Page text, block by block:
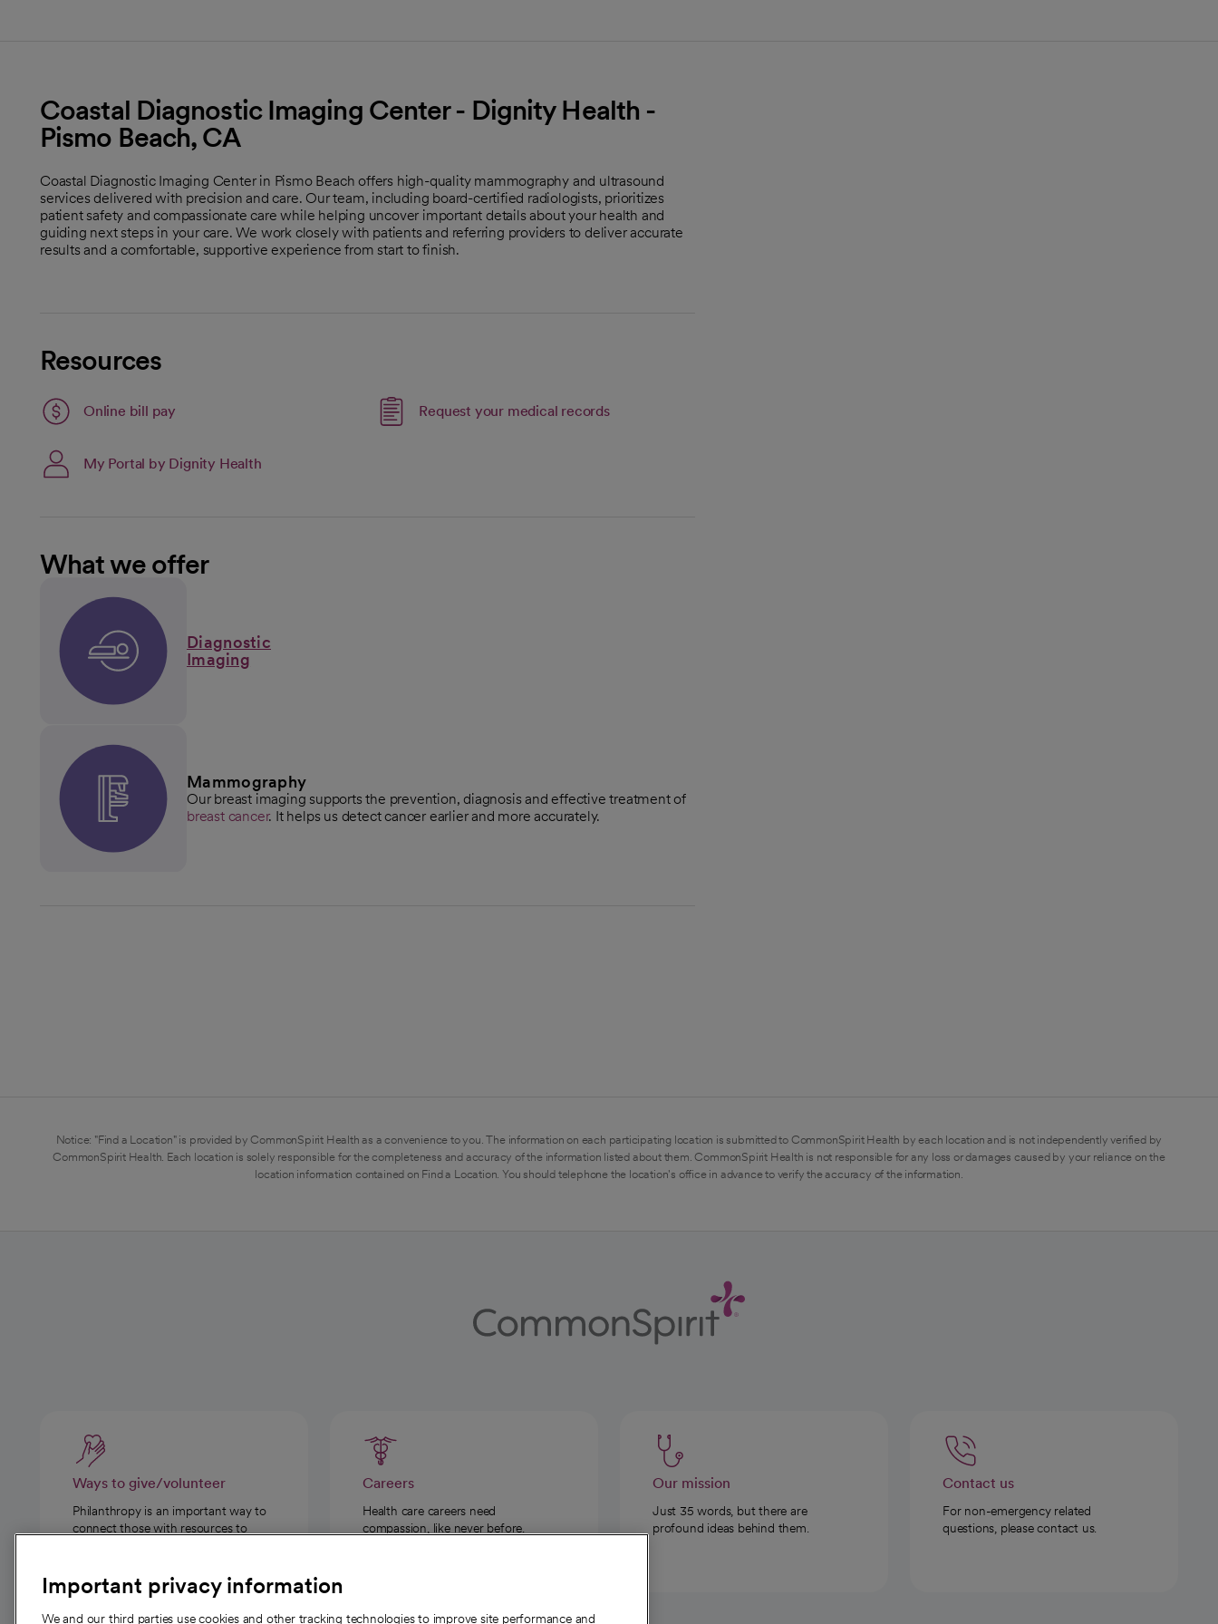
Coastal Diagnostic Imaging Center - Dignity Health -
Pismo Beach, CA
Coastal Diagnostic Imaging Center in Pismo Beach offers high-quality mammography and ultrasound
services delivered with precision and care. Our team, including board-certified radiologists, prioritizes
patient safety and compassionate care while helping uncover important details about your health and
guiding next steps in your care. We work closely with patients and referring providers to deliver accurate
results and a comfortable, supportive experience from start to finish.
Resources
Online bill pay
opens in a new tab Request your medical records
My Portal by Dignity Health
What we offer
Diagnostic
Imaging
Mammography
Our breast imaging supports the prevention, diagnosis and effective treatment of
breast cancer. It helps us detect cancer earlier and more accurately.
Notice: "Find a Location" is provided by CommonSpirit Health as a convenience to you. The information on each participating location is submitted to CommonSpirit Health by each location and is not independently verified by
CommonSpirit Health. Each location is solely responsible for the completeness and accuracy of the information listed about them. CommonSpirit Health is not responsible for any loss or damages caused by your reliance on the
location information contained on Find a Location. You should telephone the location's office in advance to verify the accuracy of the information.
Ways to give/volunteer
Philanthropy is an important way to
connect those with resources to
Careers
Health care careers need
compassion, like never before.
Our mission
Just 35 words, but there are
profound ideas behind them.
Contact us
For non-emergency related
questions, please contact us.
Important privacy information
We and our third parties use cookies and other tracking technologies to improve site performance and